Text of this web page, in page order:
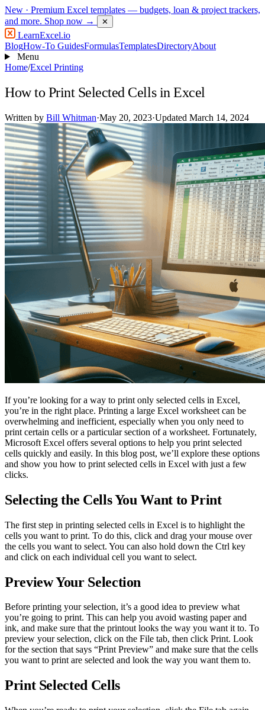
New · Premium Excel templates — budgets, loan & project trackers,
and more. Shop now → ✕
LearnExcel.io
BlogHow-To GuidesFormulasTemplatesDirectoryAbout
Menu
Home/Excel Printing
How to Print Selected Cells in Excel
Written by Bill Whitman·May 20, 2023·Updated March 14, 2024
If you’re looking for a way to print only selected cells in Excel,
you’re in the right place. Printing a large Excel worksheet can be
overwhelming and inefficient, especially when you only need to
print certain cells or a particular section of a worksheet. Fortunately,
Microsoft Excel offers several options to help you print selected
cells quickly and easily. In this blog post, we’ll explore these options
and show you how to print selected cells in Excel with just a few
clicks.
Selecting the Cells You Want to Print
The first step in printing selected cells in Excel is to highlight the
cells you want to print. To do this, click and drag your mouse over
the cells you want to select. You can also hold down the Ctrl key
and click on each individual cell you want to select.
Preview Your Selection
Before printing your selection, it’s a good idea to preview what
you’re going to print. This can help you avoid wasting paper and
ink, and make sure that the printout looks the way you want it to. To
preview your selection, click on the File tab, then click Print. Look
for the section that says “Print Preview” and make sure that the cells
you want to print are selected and look the way you want them to.
Print Selected Cells